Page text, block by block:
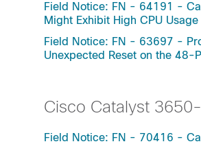
Field Notice: FN - 64191 -
Might Exhibit High CPU
Field Notice: FN - 63697 -
Unexpected Reset on the 48-
Cisco Catalyst
Field Notice: FN - 70416 -